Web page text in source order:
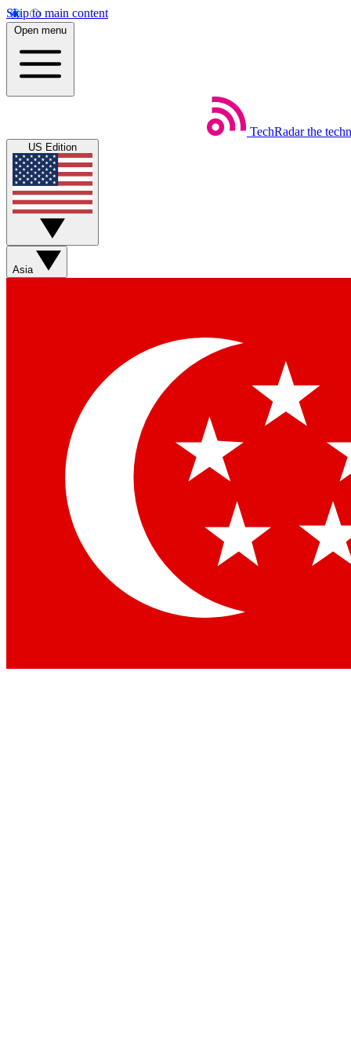
Skip to main content
Open menu
TechRadar the
US Edition
Asia